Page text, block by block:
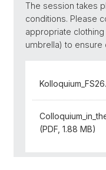
The session takes
conditions. Please
appropriate clothing
umbrella) to ensure
(PDF, 1.88 MB)